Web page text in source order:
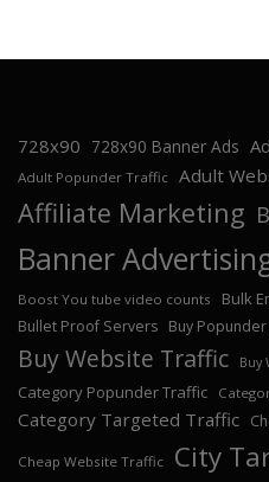
728x90 728x90 Banner Ads
Adult Popunder Traffic Adult
Affiliate Marketing
Banner
Boost You tube video counts Bulk
Bullet Proof Servers Buy
Buy Website Traffic Buy
Category Popunder Traffic
Category Targeted Traffic
Cheap Website Traffic City